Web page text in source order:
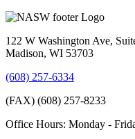
122 W Washington Ave,
Madison, WI 53703
(608) 257-6334
(FAX) (608) 257-8233
Office Hours: Monday -